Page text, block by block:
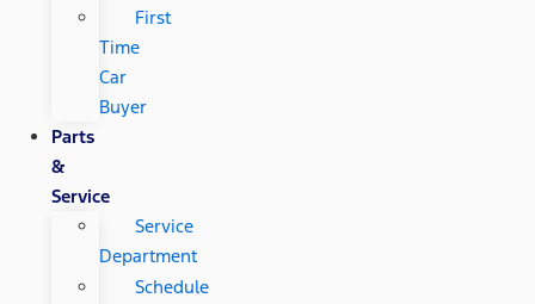
First
Time
Car
Buyer
Parts
&
Service
Service
Department
Schedule